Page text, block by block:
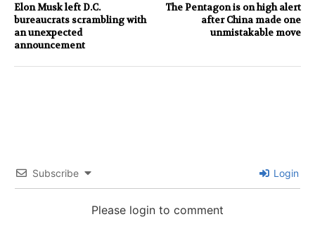
Elon Musk left D.C.
bureaucrats scrambling with
an unexpected
announcement
The Pentagon is on high alert
after China made one
unmistakable move
Subscribe Login
Please login to comment